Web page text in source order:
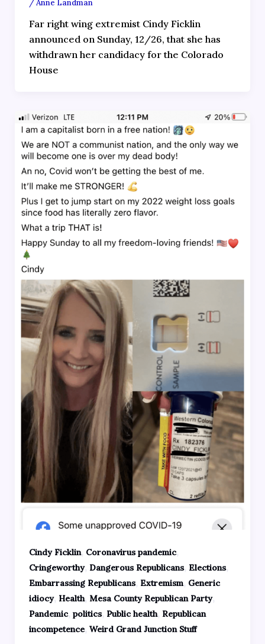
/Anne Landman
Far right wing extremist Cindy Ficklin
announced on Sunday, 12/26, that she has
withdrawn her candidacy for the Colorado
House
Cindy Ficklin, Coronavirus pandemic,
Cringeworthy, Dangerous Republicans, Elections,
Embarrassing Republicans, Extremism, Generic
idiocy, Health, Mesa County Republican Party,
Pandemic, politics, Public health, Republican
incompetence, Weird Grand Junction Stuff